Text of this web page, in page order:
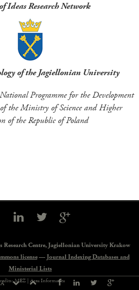
Ideas Research Network
of the Jagiellonian University
Programme for the Development
the Ministry of Science and Higher
of the Republic of Poland
A
Centre,Jagiellonian University Krakow
license—Journal Indexing Databases and
Ministerial Lists
MEZ |Area Informatica